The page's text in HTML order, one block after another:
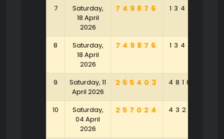
7
Saturday,
18 April
2026
749876 134317
8
Saturday,
18 April
2026
749876 134317
9
Saturday, 11
April 2026
265403 481803
10
Saturday,
04 April
2026
257024 432517